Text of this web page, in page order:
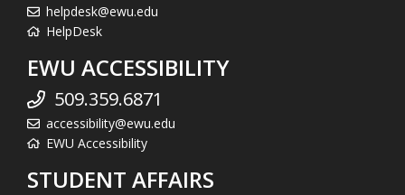
helpdesk@ewu.edu
HelpDesk
EWU ACCESSIBILITY
509.359.6871
accessibility@ewu.edu
EWU Accessibility
STUDENT AFFAIRS